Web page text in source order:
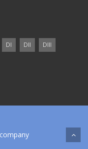
DI DII
DIII